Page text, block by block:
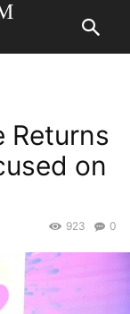
Returns
on
0
923